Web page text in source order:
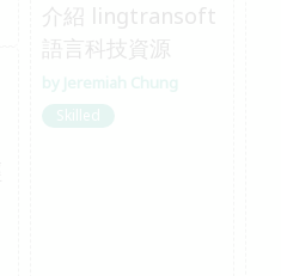
介紹 lingtransoft
語言科技資源
Jeremiah Chung
Skilled